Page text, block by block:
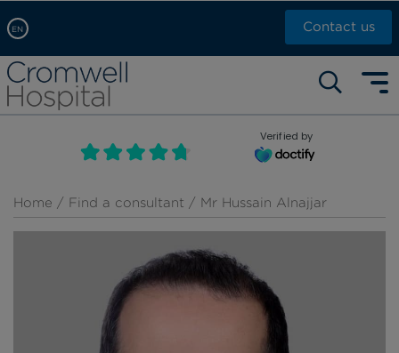
EN
Arabic, عربى
Chinese, 中文
French, Française
Russian, русский
Contact us
Self pay: +44 (0)20 7244 4886
Call Now: +44 (0)20 7460 5700
Book an appointment
Verified by
Home / Find a consultant / Mr Hussain Alnajjar